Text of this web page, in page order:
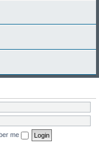
me